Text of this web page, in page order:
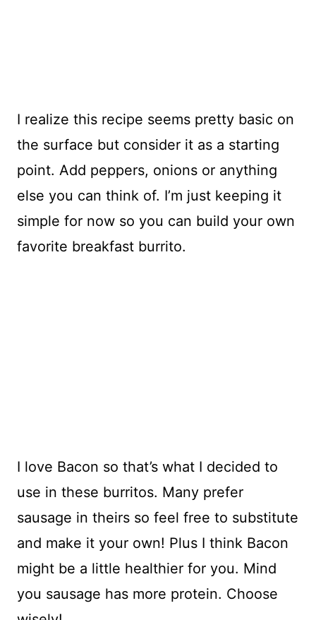
I realize this recipe seems pretty basic on
the surface but consider it as a starting
point. Add peppers, onions or anything
else you can think of. I’m just keeping it
simple for now so you can build your own
favorite breakfast burrito.
I love Bacon so that’s what I decided to
use in these burritos. Many prefer
sausage in theirs so feel free to substitute
and make it your own! Plus I think Bacon
might be a little healthier for you. Mind
you sausage has more protein. Choose